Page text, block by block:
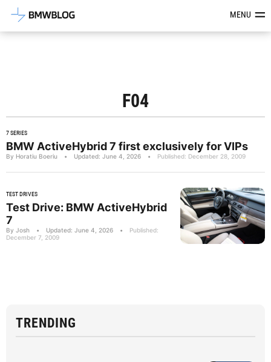
Latest BMW News, Reviews &MENU
F04
7 SERIES
BMW ActiveHybrid 7 first exclusively for VIPs
By Horatiu Boeriu • Updated: June 4, 2026 • Published: December 28, 2009
TEST DRIVES
Test Drive: BMW ActiveHybrid
7
By Josh • Updated: June 4, 2026 •
Published:
December 7, 2009
TRENDING